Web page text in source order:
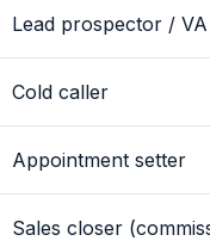
Lead prospector / VA
Cold caller
Appointment setter
Sales closer